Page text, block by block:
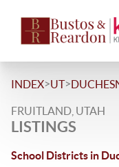
INDEX>UT>
FRUITLAND, UTAH
LISTINGS
School Districts in